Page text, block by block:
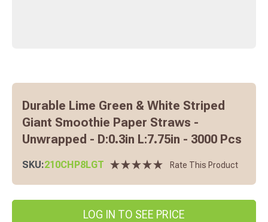
Durable Lime Green & White Striped
Giant Smoothie Paper Straws -
Unwrapped - D:0.3in L:7.75in - 3000 Pcs
SKU:210CHP8LGT Rate This Product
LOG IN TO SEE PRICE